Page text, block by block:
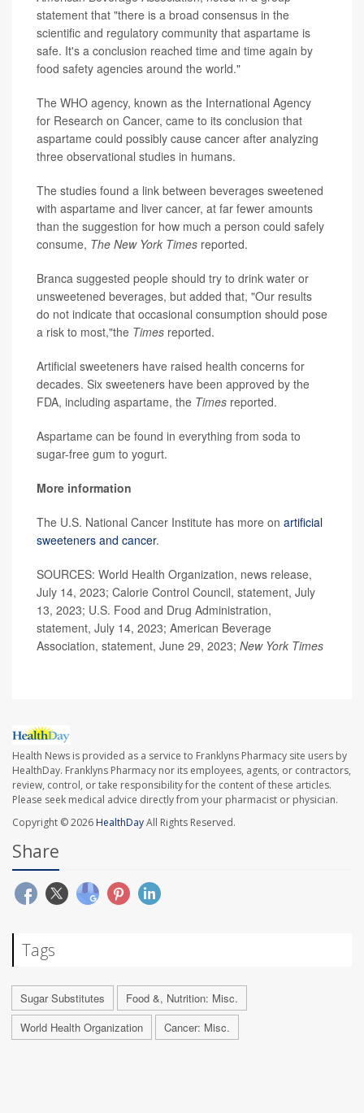
statement that "there is a broad consensus in the
scientific and regulatory community that aspartame is
safe. It's a conclusion reached time and time again by
food safety agencies around the world."
The WHO agency, known as the International Agency
for Research on Cancer, came to its conclusion that
aspartame could possibly cause cancer after analyzing
three observational studies in humans.
The studies found a link between beverages sweetened
with aspartame and liver cancer, at far fewer amounts
than the suggestion for how much a person could safely
consume, The New York Times reported.
Branca suggested people should try to drink water or
unsweetened beverages, but added that, "Our results
do not indicate that occasional consumption should pose
a risk to most,"the Times reported.
Artificial sweeteners have raised health concerns for
decades. Six sweeteners have been approved by the
FDA, including aspartame, the Times reported.
Aspartame can be found in everything from soda to
sugar-free gum to yogurt.
More information
The U.S. National Cancer Institute has more on artificial
sweeteners and cancer.
SOURCES: World Health Organization, news release,
July 14, 2023; Calorie Control Council, statement, July
13, 2023; U.S. Food and Drug Administration,
statement, July 14, 2023; American Beverage
Association, statement, June 29, 2023; New York Times
Health News is provided as a service to Franklyns Pharmacy site users by
HealthDay. Franklyns Pharmacy nor its employees, agents, or contractors,
review, control, or take responsibility for the content of these articles.
Please seek medical advice directly from your pharmacist or physician.
Copyright © 2026HealthDayAll Rights Reserved.
Share
Tags
Sugar Substitutes
Food &, Nutrition: Misc.
World Health Organization
Cancer: Misc.